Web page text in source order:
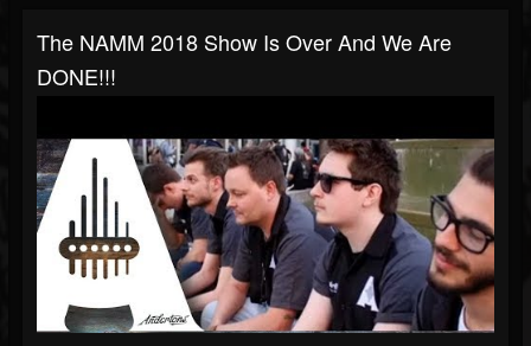
The NAMM 2018 Show Is Over And We Are
DONE!!!